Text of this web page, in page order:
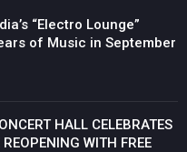
“Electro Lounge”
of Music in September
HALL CELEBRATES
WITH FREE